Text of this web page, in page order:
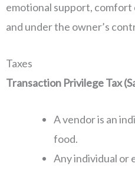
emotional support, comfort
and under the owner’s
Taxes
Transaction Privilege Tax
A vendor is an
food.
Any individual or